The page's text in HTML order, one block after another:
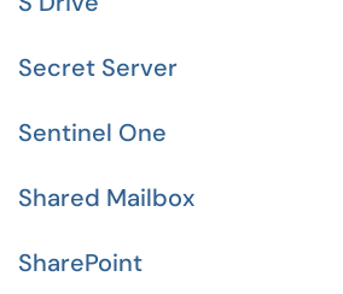
Secret Server
Sentinel One
Shared Mailbox
SharePoint